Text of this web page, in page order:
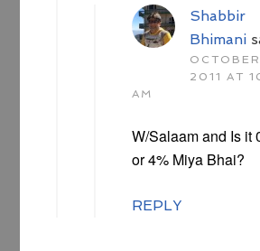
Shabbir
Bhimani
2011 AT
AM
W/Salaam and Is it
or 4% Miya Bhai?
REPLY